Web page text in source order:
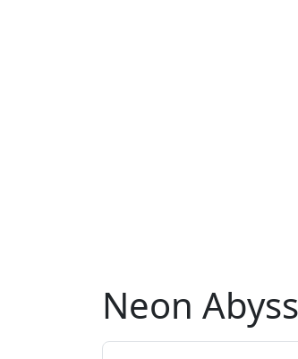
Neon